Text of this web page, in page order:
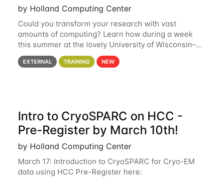
by Holland Computing Center
Could you transform your research with vast
amounts of computing? Learn how during a week
this summer at the lovely University of Wisconsin–
Madison Applications are now open! See below for
details. During the School — July 13–17 — you
EXTERNAL TRAINING NEW
Intro to CryoSPARC on HCC -
Pre-Register by March 10th!
by Holland Computing Center
March 17: Introduction to CryoSPARC for Cryo-EM
data using HCC Pre-Register here: